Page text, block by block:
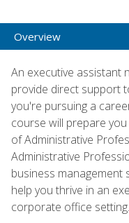
Overview
An executive assistant
provide direct support
you're pursuing a
course will prepare
of Administrative
Administrative
business management
help you thrive in an
corporate office setting.